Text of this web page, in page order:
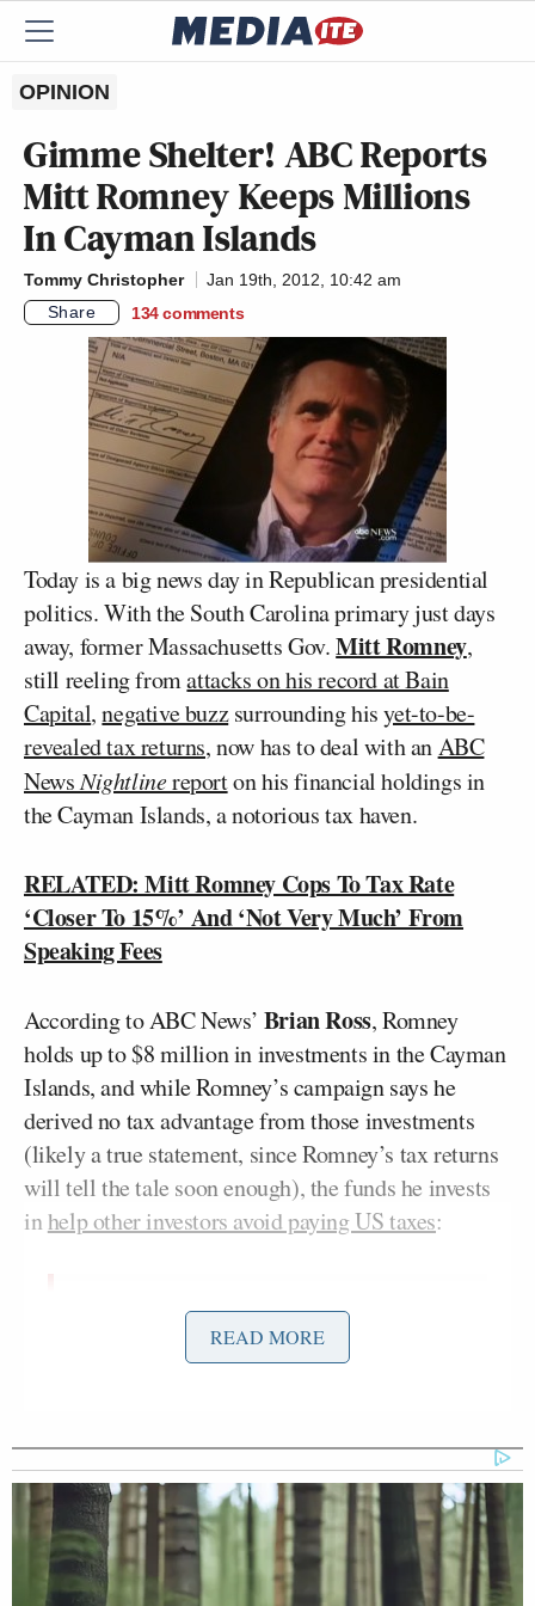
OPINION
Gimme Shelter! ABC Reports
Mitt Romney Keeps Millions
In Cayman Islands
Tommy Christopher
Jan 19th, 2012, 10:42 am
Share
134 comments
Today is a big news day in Republican presidential
politics. With the South Carolina primary just days
away, former Massachusetts Gov.Mitt Romney,
still reeling fromattacks on his record at Bain
Capital,negative buzzsurrounding hisyet-to-be-
revealed tax returns, now has to deal with anABC
NewsNightlinereporton his financial holdings in
the Cayman Islands, a notorious tax haven.
RELATED: Mitt Romney Cops To Tax Rate
‘Closer To 15%’ And ‘Not Very Much’ From
Speaking Fees
According to ABC News’ Brian Ross, Romney
holds up to $8 million in investments in the Cayman
Islands, and while Romney’s campaign says he
derived no tax advantage from those investments
(likely a true statement, since Romney’s tax returns
will tell the tale soon enough), the funds he invests
inhelp other investors avoid paying US taxes:
Romney campaign officials and those
at Bain Capital tell ABC News that
help attract money from foreign
investors, and that the accounts
provide no tax advantage to American
investors like Romney. Romney, the
campaign said, has paid all U.S. taxes
READ MORE